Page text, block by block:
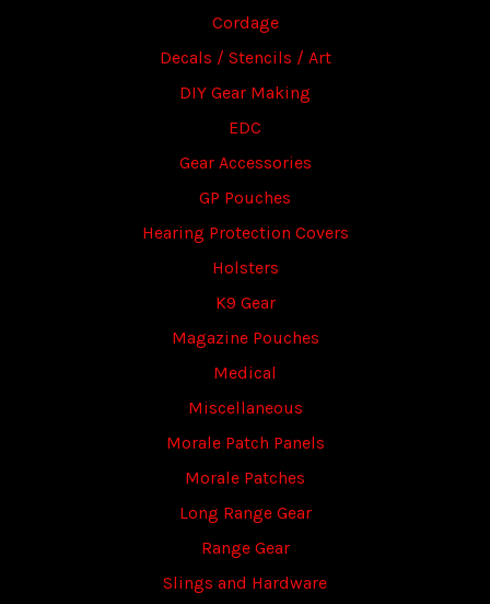
Cordage
Decals / Stencils / Art
DIY Gear Making
EDC
Gear Accessories
GP Pouches
Hearing Protection Covers
Holsters
K9 Gear
Magazine Pouches
Medical
Miscellaneous
Morale Patch Panels
Morale Patches
Long Range Gear
Range Gear
Slings and Hardware